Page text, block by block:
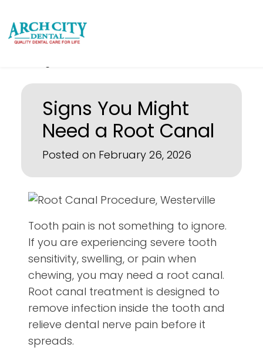
Signs You Might
Need a Root Canal
Posted on February 26, 2026
Tooth pain is not something to ignore.
If you are experiencing severe tooth
sensitivity, swelling, or pain when
chewing, you may need a root canal.
Root canal treatment is designed to
remove infection inside the tooth and
relieve dental nerve pain before it
spreads.